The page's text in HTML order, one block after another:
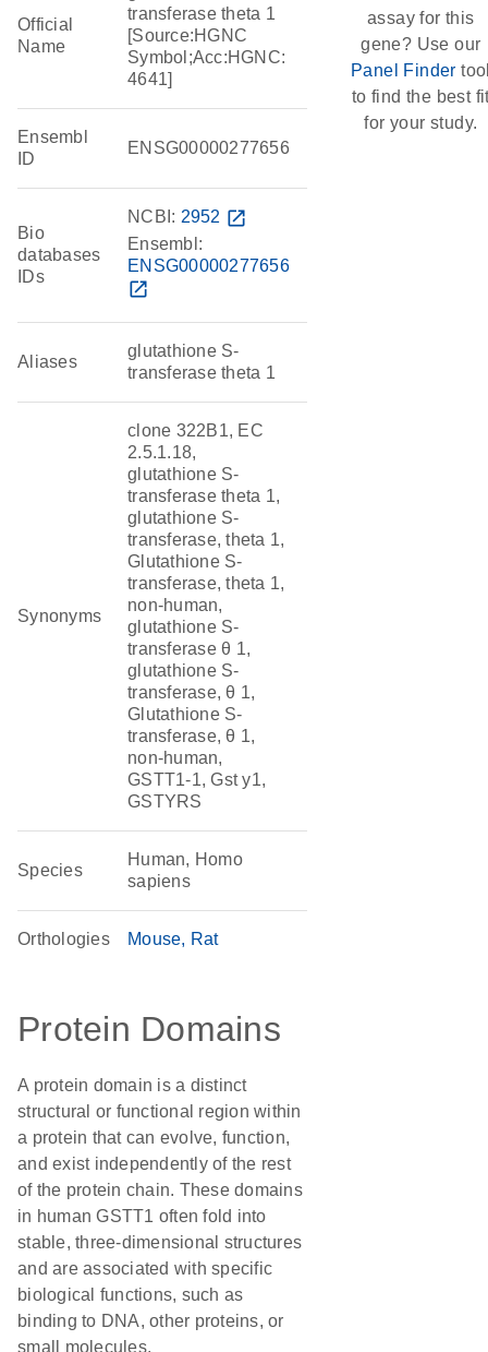
Official
Name
transferase theta 1
[Source:HGNC
Symbol;Acc:HGNC:
4641]
Ensembl
ID
ENSG00000277656
Bio
databases
IDs
NCBI: 2952 open_in_new
Ensembl:
ENSG00000277656
open_in_new
Aliases
glutathione S-
transferase theta 1
Synonyms
clone 322B1, EC
2.5.1.18,
glutathione S-
transferase theta 1,
glutathione S-
transferase, theta 1,
Glutathione S-
transferase, theta 1,
non-human,
glutathione S-
transferase θ 1,
glutathione S-
transferase, θ 1,
Glutathione S-
transferase, θ 1,
non-human,
GSTT1-1, Gst y1,
GSTYRS
Species
Human, Homo
sapiens
Orthologies Mouse Rat
Protein Domains
A protein domain is a distinct
structural or functional region within
a protein that can evolve, function,
and exist independently of the rest
of the protein chain. These domains
in human GSTT1 often fold into
stable, three-dimensional structures
and are associated with specific
biological functions, such as
binding to DNA, other proteins, or
small molecules.
assay for this
gene? Use our
Panel Finder
to find the best
for your study.